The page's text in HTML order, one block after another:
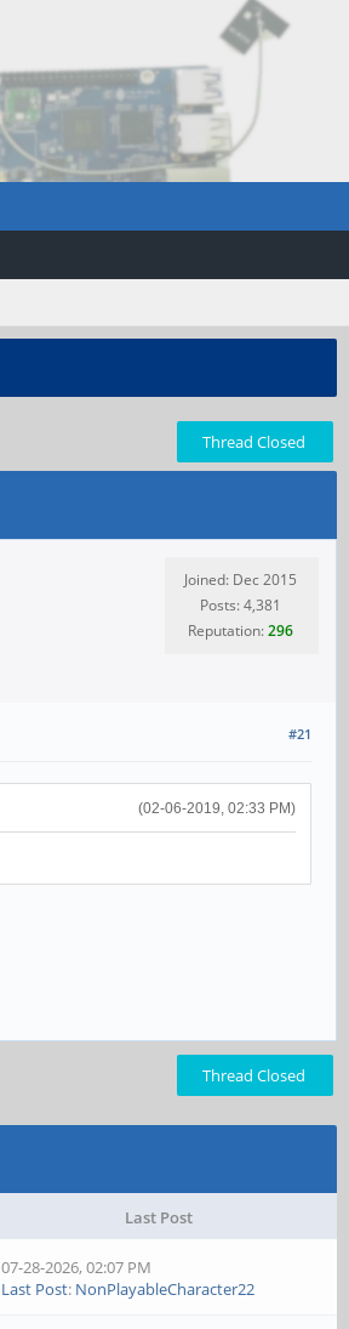
Thread Closed
Joined: Dec 2015
Posts: 4,381
Reputation:296
#21
(02-06-2019, 02:33 PM)
Thread Closed
Last Post
07-28-2026, 02:07 PM
Last Post: NonPlayableCharacter22